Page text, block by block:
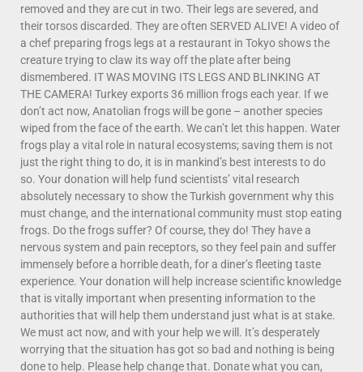
removed and they are cut in two. Their legs are severed, and
their torsos discarded. They are often SERVED ALIVE! A video of
a chef preparing frogs legs at a restaurant in Tokyo shows the
creature trying to claw its way off the plate after being
dismembered. IT WAS MOVING ITS LEGS AND BLINKING AT
THE CAMERA! Turkey exports 36 million frogs each year. If we
don’t act now, Anatolian frogs will be gone – another species
wiped from the face of the earth. We can’t let this happen. Water
frogs play a vital role in natural ecosystems; saving them is not
just the right thing to do, it is in mankind’s best interests to do
so. Your donation will help fund scientists’ vital research
absolutely necessary to show the Turkish government why this
must change, and the international community must stop eating
frogs. Do the frogs suffer? Of course, they do! They have a
nervous system and pain receptors, so they feel pain and suffer
immensely before a horrible death, for a diner’s fleeting taste
experience. Your donation will help increase scientific knowledge
that is vitally important when presenting information to the
authorities that will help them understand just what is at stake.
We must act now, and with your help we will. It’s desperately
worrying that the situation has got so bad and nothing is being
done to help. Please help change that. Donate what you can,